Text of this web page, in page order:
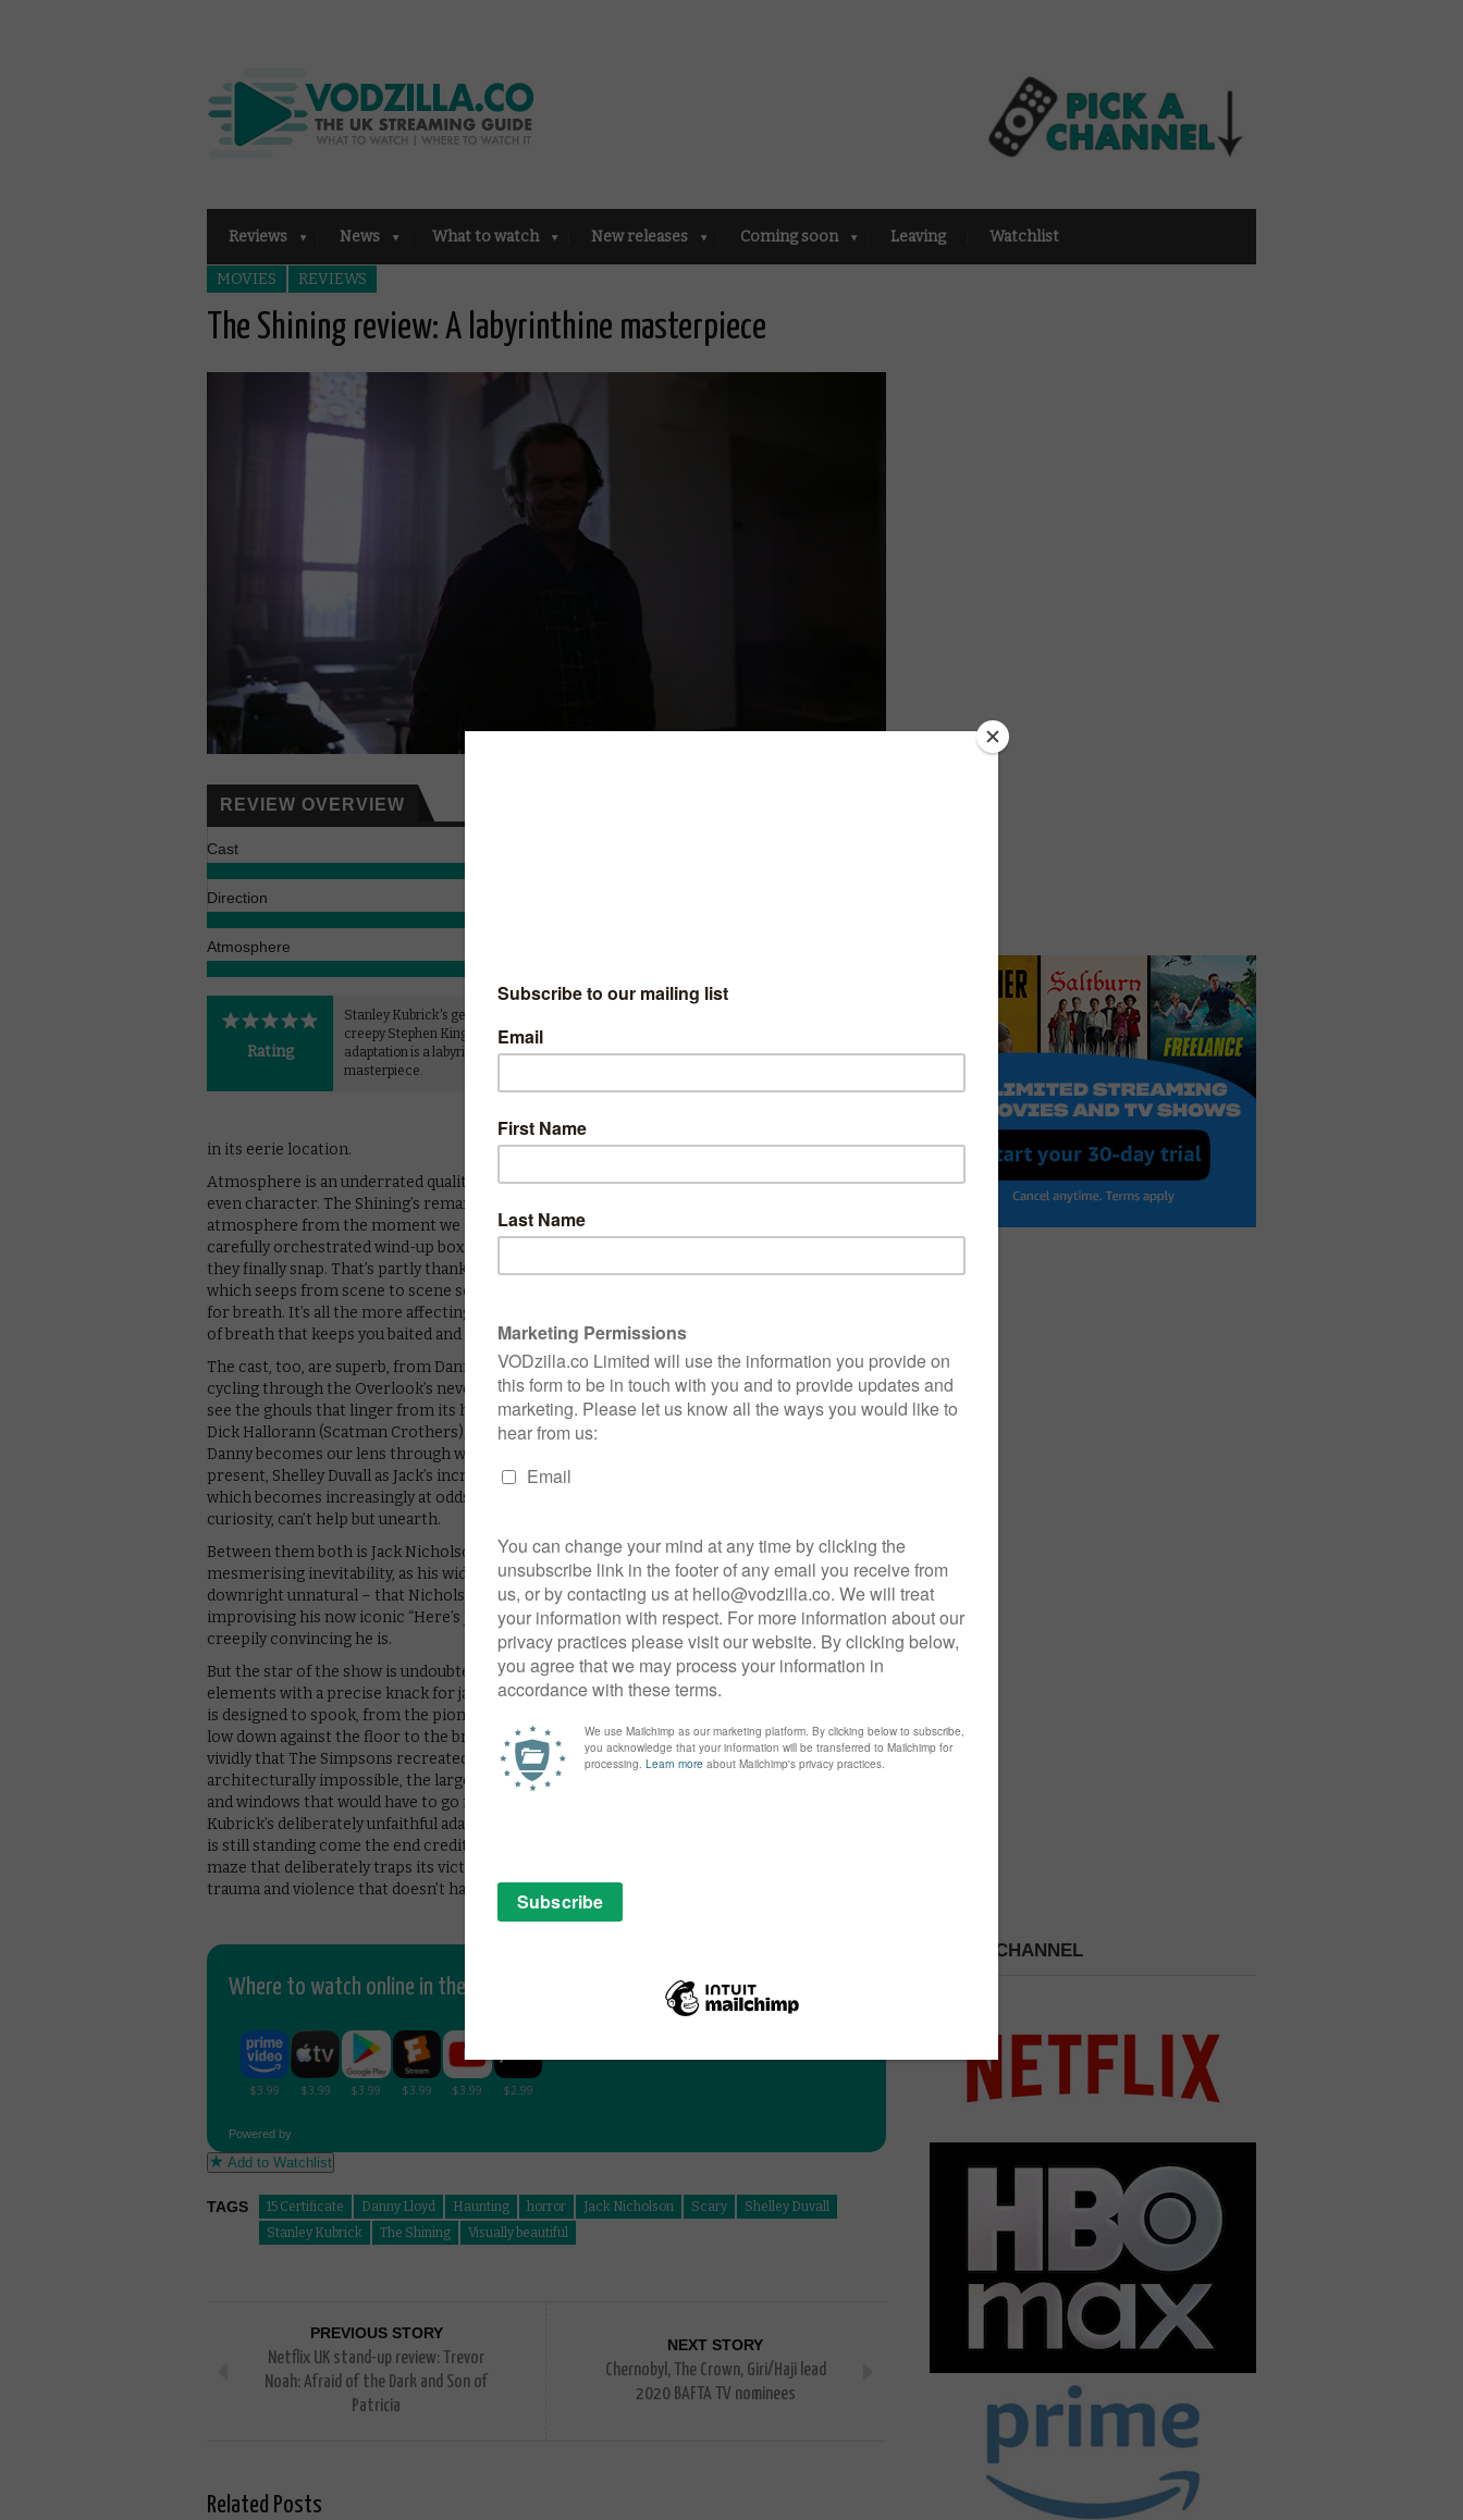
Reviews News What to watch New releases Coming soon Leaving Watchlist
MOVIES REVIEWS
The Shining review: A labyrinthine masterpiece
REVIEW OVERVIEW
Cast
Direction
Atmosphere
Rating
Stanley Kubrick's genuinely
creepy Stephen King
adaptation is a labyrinthine
masterpiece.
always been here.” That’s the bartender of
insidiously creepy tale that immerses us
in its eerie location.
Atmosphere is an underrated quality in a horror film – something that trumps gore, plot or
even character. The Shining’s remarkable achievement is the way it instils that eerie
atmosphere from the moment we step into the Overlook, and never allows it to let up. It’s a
carefully orchestrated wind-up box, one that tightens its coils for more than 2 hours before
they finally snap. That’s partly thanks to the music, from Wendy Carlos and Rachel Elkind,
which seeps from scene to scene so there’s never any sense of events stopping or pausing
for breath. It’s all the more affecting because nothing actually happens – it’s one long in-take
of breath that keeps you baited and uncomfortable.
The cast, too, are superb, from Danny Lloyd as Jack Torrance’s son, who spends his days
cycling through the Overlook’s never-ending carpeted corridors and finds himself able to
see the ghouls that linger from its horrible past – the only other person with that ability is
Dick Hallorann (Scatman Crothers), the hotel cook who explains the titular gift to the boy. If
Danny becomes our lens through which to see history, the future and the all-too-real
present, Shelley Duvall as Jack’s increasingly worried wife is the contrasting lens of normality,
which becomes increasingly at odds with the supernatural forces the camera, led by Danny’s
curiosity, can’t help but unearth.
Between them both is Jack Nicholson, who nails Jack’s spiral into insanity with a
mesmerising inevitability, as his wide eyes and broad grin move from mildly unsettling to
downright unnatural – that Nicholson was comfortable enough to inhabit that mindset while
improvising his now iconic “Here’s Johnny!” line during the final act is testament to how
creepily convincing he is.
But the star of the show is undoubtedly Kubrick himself, who brings together those
elements with a precise knack for jangling your nerves. Every element of this haunting ideal
is designed to spook, from the pioneering steadicam sequences that follow Danny’s tricycle
low down against the floor to the bravura elevator sequence that lingers in the mind so
vividly that The Simpsons recreated it years later. The hotel itself, meanwhile, is
architecturally impossible, the largest set built at Estree studios crafted to be full of doors
and windows that would have to go nowhere in a normal building – it’s no wonder that
Kubrick’s deliberately unfaithful adaptation of Stephen King’s novel ensures that the building
is still standing come the end credits. Like the frost-bitten finale surrounded by hedges, it’s a
maze that deliberately traps its victims, the characters and audience included – a labyrinth of
trauma and violence that doesn’t have a way out.
Where to watch online in the UK:
Powered by
Add to Watchlist
TAGS 15 Certificate Danny Lloyd Haunting horror Jack Nicholson Scary
Shelley Duvall
Stanley Kubrick
The Shining Visually beautiful
PREVIOUS STORY
Netflix UK stand-up review: Trevor
Noah: Afraid of the Dark and Son of
Patricia
NEXT STORY
Chernobyl, The Crown, Giri/Haji lead
2020 BAFTA TV nominees
Related Posts
PICK A CHANNEL